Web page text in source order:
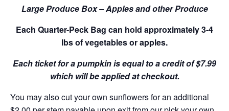
Large Produce Box – Apples and other Produce
Each Quarter-Peck Bag can hold approximately 3-4
lbs of vegetables or apples.
Each ticket for a pumpkin is equal to a credit of $7.99
which will be applied at checkout.
You may also cut your own sunflowers for an additional